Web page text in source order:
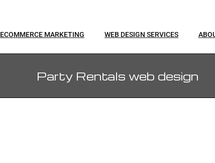
ECOMMERCE MARKETING WEB DESIGN SERVICES
Party Rentals web design